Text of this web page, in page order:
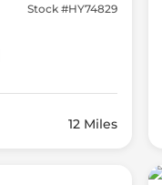
Stock #HY74829
12 Miles